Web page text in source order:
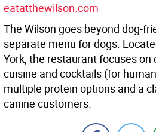
eatatthewilson.com
The Wilson goes beyond dog-
separate menu for dogs.
York, the restaurant focuses
cuisine and cocktails (for
multiple protein options and a
canine customers.